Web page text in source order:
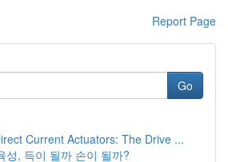
Report Page
Go
Current Actuators: The Drive ...
성, 득이 될까 손이 될까?